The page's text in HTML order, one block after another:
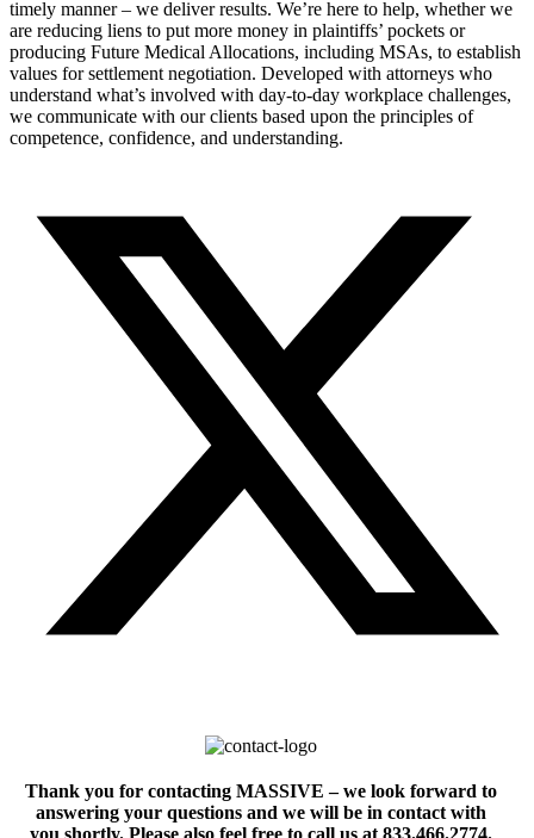
timely manner – we deliver results. We’re here to help, whether we
are reducing liens to put more money in plaintiffs’ pockets or
producing Future Medical Allocations, including MSAs, to establish
values for settlement negotiation. Developed with attorneys who
understand what’s involved with day-to-day workplace challenges,
we communicate with our clients based upon the principles of
competence, confidence, and understanding.
Thank you for contacting MASSIVE – we look forward to
answering your questions and we will be in contact with
you shortly. Please also feel free to call us at 833.466.2774.